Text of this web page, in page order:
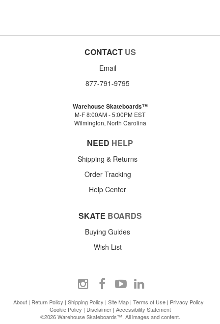
CONTACT US
Email
877-791-9795
Warehouse Skateboards™
M-F 8:00AM - 5:00PM EST
Wilmington, North Carolina
NEED HELP
Shipping & Returns
Order Tracking
Help Center
SKATE BOARDS
Buying Guides
Wish List
About | Return Policy | Shipping Policy | Site Map | Terms of Use | Privacy Policy |
Cookie Policy | Disclaimer| Accessibility Statement
©2026 Warehouse Skateboards™. All images and content.